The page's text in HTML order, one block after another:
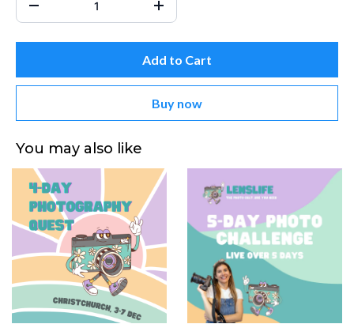
Add to Cart
Buy now
You may also like